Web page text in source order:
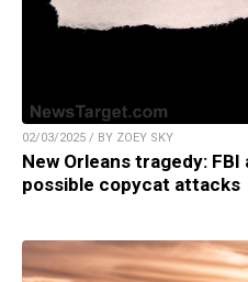
02/03/2025 / BY ZOEY SKY
New Orleans tragedy: FBI
possible copycat attacks